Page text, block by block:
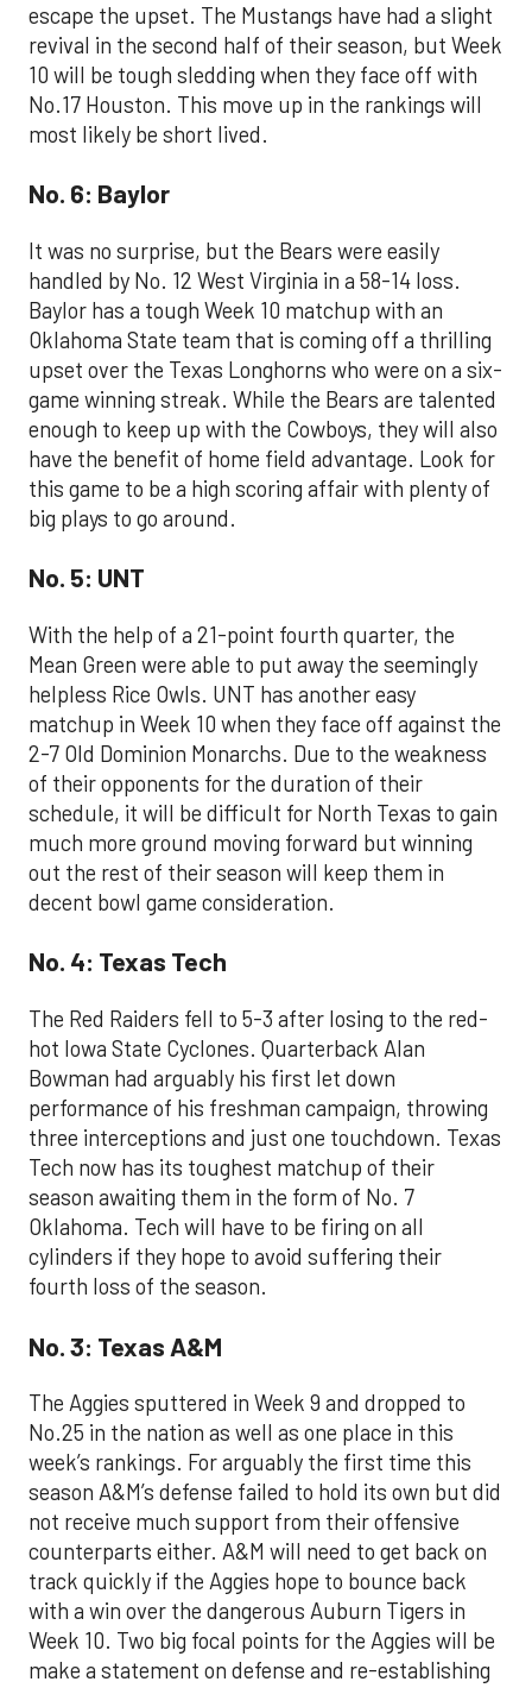
escape the upset. The Mustangs have had a slight
revival in the second half of their season, but Week
10 will be tough sledding when they face off with
No.17 Houston. This move up in the rankings will
most likely be short lived.
No. 6: Baylor
It was no surprise, but the Bears were easily
handled by No. 12 West Virginia in a 58-14 loss.
Baylor has a tough Week 10 matchup with an
Oklahoma State team that is coming off a thrilling
upset over the Texas Longhorns who were on a six-
game winning streak. While the Bears are talented
enough to keep up with the Cowboys, they will also
have the benefit of home field advantage. Look for
this game to be a high scoring affair with plenty of
big plays to go around.
No. 5: UNT
With the help of a 21-point fourth quarter, the
Mean Green were able to put away the seemingly
helpless Rice Owls. UNT has another easy
matchup in Week 10 when they face off against the
2-7 Old Dominion Monarchs. Due to the weakness
of their opponents for the duration of their
schedule, it will be difficult for North Texas to gain
much more ground moving forward but winning
out the rest of their season will keep them in
decent bowl game consideration.
No. 4: Texas Tech
The Red Raiders fell to 5-3 after losing to the red-
hot Iowa State Cyclones. Quarterback Alan
Bowman had arguably his first let down
performance of his freshman campaign, throwing
three interceptions and just one touchdown. Texas
Tech now has its toughest matchup of their
season awaiting them in the form of No. 7
Oklahoma. Tech will have to be firing on all
cylinders if they hope to avoid suffering their
fourth loss of the season.
No. 3: Texas A&M
The Aggies sputtered in Week 9 and dropped to
No.25 in the nation as well as one place in this
week’s rankings. For arguably the first time this
season A&M’s defense failed to hold its own but did
not receive much support from their offensive
counterparts either. A&M will need to get back on
track quickly if the Aggies hope to bounce back
with a win over the dangerous Auburn Tigers in
Week 10. Two big focal points for the Aggies will be
make a statement on defense and re-establishing